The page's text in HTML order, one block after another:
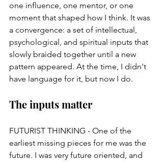
one influence, one mentor, or one
moment that shaped how I think. It was
a convergence: a set of intellectual,
psychological, and spiritual inputs that
slowly braided together until a new
pattern appeared. At the time, I didn't
have language for it, but now I do.
The inputs matter
FUTURIST THINKING - One of the
earliest missing pieces for me was the
future. I was very future oriented, and